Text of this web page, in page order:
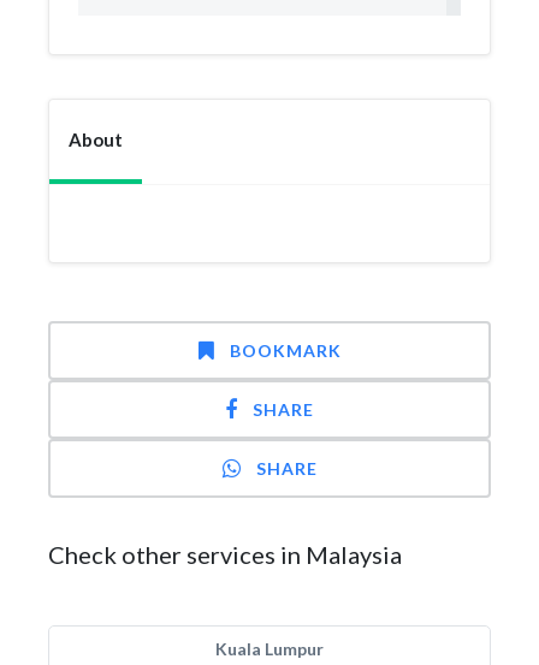
About
BOOKMARK
SHARE
SHARE
Check other services in Malaysia
Kuala Lumpur